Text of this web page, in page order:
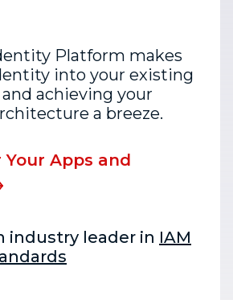
Platform makes
into your existing
achieving your
a breeze.
Apps and
industry leader in IAM